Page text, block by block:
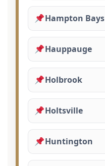
Hampton Bays
Hauppauge
Holbrook
Holtsville
Huntington